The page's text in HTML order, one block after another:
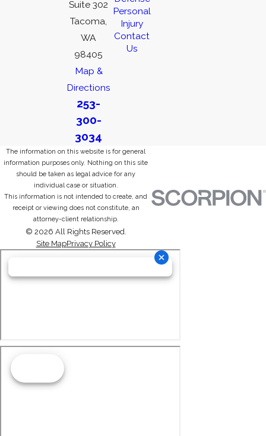
Suite 302
Tacoma,
WA
98405
Map &
Directions
253-
300-
3034
Personal
Injury
Contact
Us
The information on this website is for general
information purposes only. Nothing on this site
should be taken as legal advice for any
individual case or situation.
This information is not intended to create, and
receipt or viewing does not constitute, an
attorney-client relationship.
© 2026 All Rights Reserved.
Site MapPrivacy Policy